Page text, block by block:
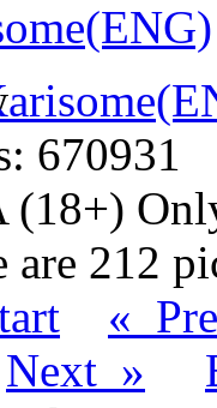
670931
(18+)
are 212
«
Next »